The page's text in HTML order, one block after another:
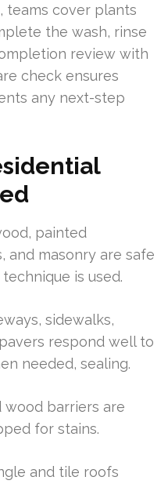
teams cover plants
the wash, rinse
review with
check ensures
any next-step
painted
and masonry are safe
is used.
sidewalks,
respond well to
needed, sealing.
wood barriers are
for stains.
and tile roofs